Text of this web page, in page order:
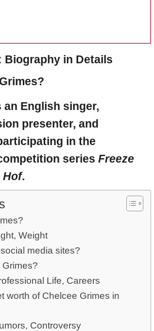
Biography in Details
an English singer,
presenter, and
in the
series Freeze
Hof.
Weight
media sites?
Life, Careers
worth of Chelcee Grimes in
Controversy